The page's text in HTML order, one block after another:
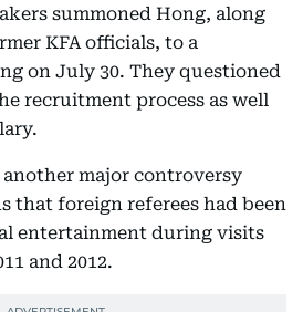
summoned Hong, along
KFA officials, to a
on July 30. They questioned
recruitment process as well
another major controversy
that foreign referees had been
entertainment during visits
and 2012.